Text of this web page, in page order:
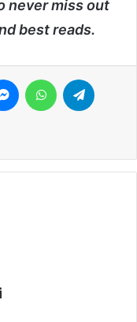
never miss out
best reads.
MessengerWhatsApp